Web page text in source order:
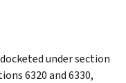
under section
6320 and 6330,